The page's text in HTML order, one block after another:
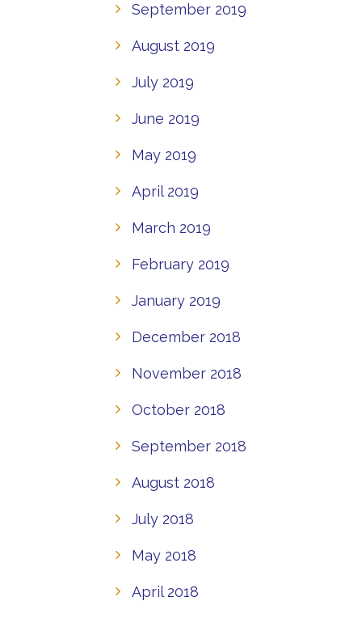
September 2019
August 2019
July 2019
June 2019
May 2019
April 2019
March 2019
February 2019
January 2019
December 2018
November 2018
October 2018
September 2018
August 2018
July 2018
May 2018
April 2018